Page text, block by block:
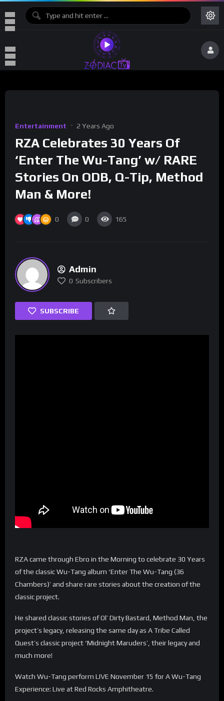
Entertainment 2 Years Ago
RZA Celebrates 30 Years Of
‘Enter The Wu-Tang’ w/ RARE
Stories On ODB, Q-Tip, Method
Man & More!
0 0 165
Admin
0 Subscribers
SUBSCRIBE
RZA came through Ebro in the Morning to celebrate 30 Years
of the classic Wu-Tang album ‘Enter The Wu-Tang (36
Chambers)’ and share rare stories about the creation of the
classic project.
He shared classic stories of Ol’ Dirty Bastard, Method Man, the
project’s legacy, releasing the same day as A Tribe Called
Quest’s classic project ‘Midnight Maruders’, their legacy and
much more!
Watch Wu-Tang perform LIVE November 15 for A Wu-Tang
Experience: Live at Red Rocks Amphitheatre.